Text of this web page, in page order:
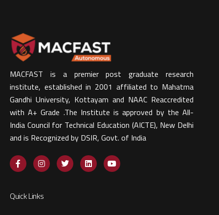
MACFAST is a premier post graduate research
institute, established in 2001 affiliated to Mahatma
Gandhi University, Kottayam and NAAC Reaccredited
with A+ Grade .The Institute is approved by the All-
India Council for Technical Education (AICTE), New Delhi
and is Recognized by DSIR, Govt. of India​
Quick Links